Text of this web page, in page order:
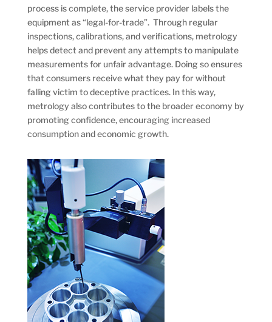
process is complete, the service provider labels the
equipment as “legal-for-trade”. Through regular
inspections, calibrations, and verifications, metrology
helps detect and prevent any attempts to manipulate
measurements for unfair advantage. Doing so ensures
that consumers receive what they pay for without
falling victim to deceptive practices. In this way,
metrology also contributes to the broader economy by
promoting confidence, encouraging increased
consumption and economic growth.